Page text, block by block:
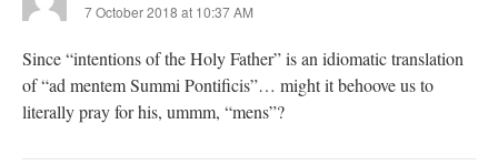
7 October 2018 at 10:37 AM
Since “intentions of the Holy Father” is an idiomatic translation
of “ad mentem Summi Pontificis”… might it behoove us to
literally pray for his, ummm, “mens”?